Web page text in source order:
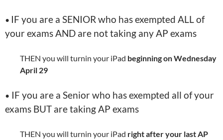
• IF you are a SENIOR who has exempted ALL of
your exams AND are not taking any AP exams
THEN you will turnin your iPad beginning on Wednesday
April 29
• IF you are a Senior who has exempted all of your
exams BUT are taking AP exams
THEN you will turnin your iPad right after your last AP